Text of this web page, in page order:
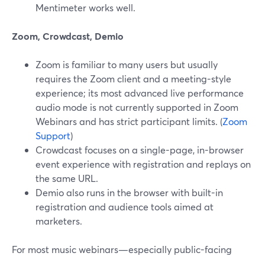
Mentimeter works well.
Zoom, Crowdcast, Demio
Zoom is familiar to many users but usually
requires the Zoom client and a meeting-style
experience; its most advanced live performance
audio mode is not currently supported in Zoom
Webinars and has strict participant limits. (Zoom
Support)
Crowdcast focuses on a single-page, in-browser
event experience with registration and replays on
the same URL.
Demio also runs in the browser with built-in
registration and audience tools aimed at
marketers.
For most music webinars—especially public-facing